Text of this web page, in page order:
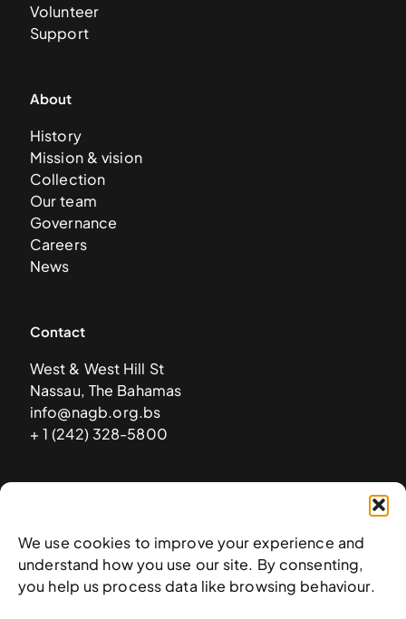
We use cookies to improve your experience and
understand how you use our site. By consenting,
you help us process data like browsing behaviour.
Volunteer
Support
About
History
Mission & vision
Collection
Our team
Governance
Careers
News
Contact
West & West Hill St
Nassau, The Bahamas
info@nagb.org.bs
+ 1 (242) 328-5800